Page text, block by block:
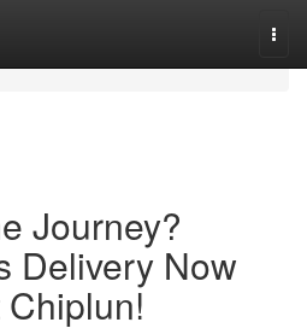
Journey?
Delivery Now